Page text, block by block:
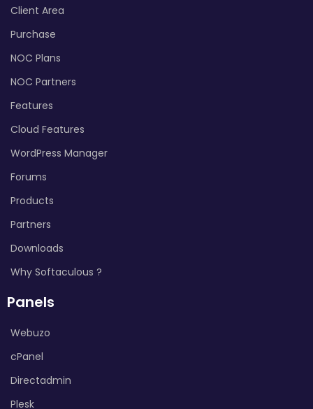
Client Area
Purchase
NOC Plans
NOC Partners
Features
Cloud Features
WordPress Manager
Forums
Products
Partners
Downloads
Why Softaculous ?
Panels
Webuzo
cPanel
Directadmin
Plesk